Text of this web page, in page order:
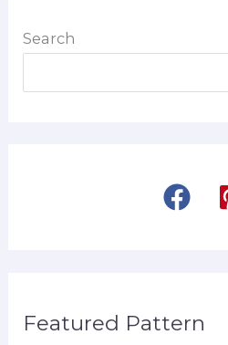
Search
Featured Pattern